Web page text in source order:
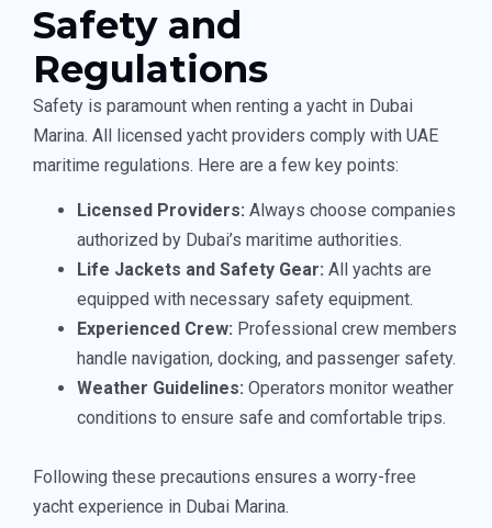
Safety and
Regulations
Safety is paramount when renting a yacht in Dubai
Marina. All licensed yacht providers comply with UAE
maritime regulations. Here are a few key points:
Licensed Providers: Always choose companies
authorized by Dubai’s maritime authorities.
Life Jackets and Safety Gear: All yachts are
equipped with necessary safety equipment.
Experienced Crew: Professional crew members
handle navigation, docking, and passenger safety.
Weather Guidelines: Operators monitor weather
conditions to ensure safe and comfortable trips.
Following these precautions ensures a worry-free
yacht experience in Dubai Marina.